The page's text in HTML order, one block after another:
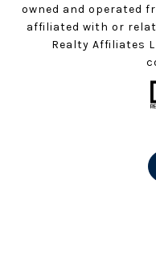
owned and operated
affiliated with or
Realty Affiliates